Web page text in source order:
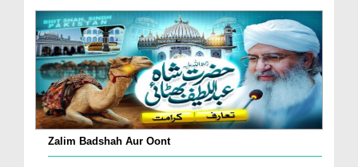
Zalim Badshah Aur Oont